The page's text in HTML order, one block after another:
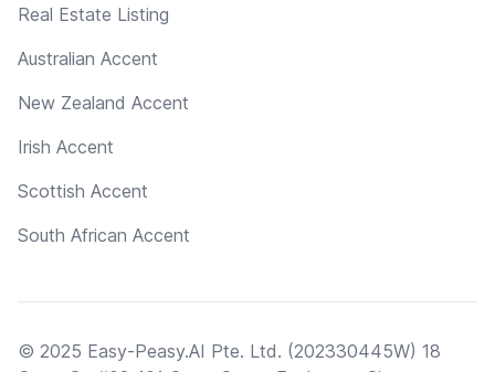
Real Estate Listing
Australian Accent
New Zealand Accent
Irish Accent
Scottish Accent
South African Accent
© 2025 Easy-Peasy.AI Pte. Ltd. (202330445W) 18